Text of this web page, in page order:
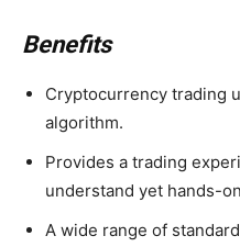
Benefits
Cryptocurrency trading
algorithm.
Provides a trading
understand yet hands-
A wide range of